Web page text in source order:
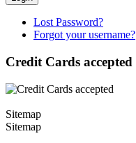
Lost Password?
Forgot your username?
Credit Cards accepted
Sitemap
Sitemap